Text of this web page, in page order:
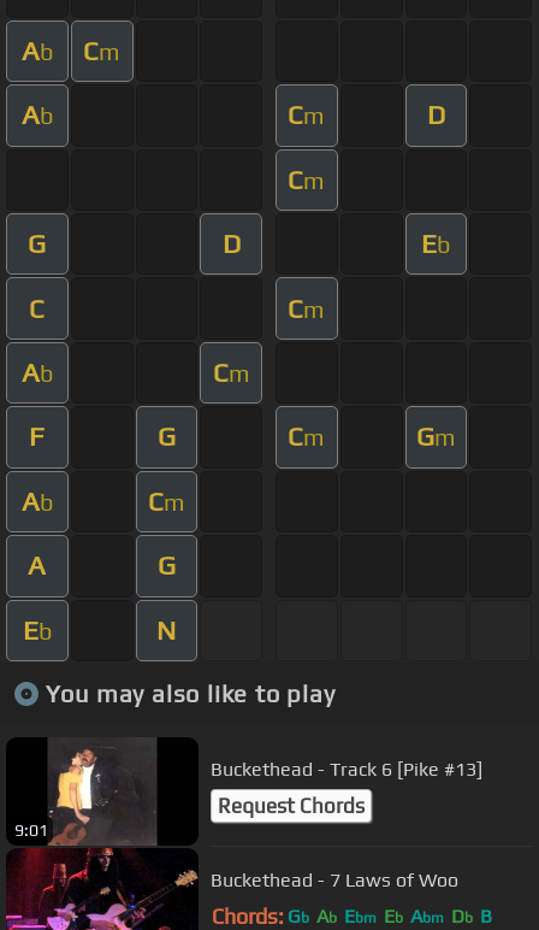
Ab Cm
Ab Cm D
Cm
G D Eb
C Cm
Ab Cm
F G Cm Gm
Ab Cm
A G
Eb N
You may also like to play
9:01
Buckethead - Track 6 [Pike #13]
Request Chords
Buckethead - 7 Laws of Woo
Chords: Gb Ab Ebm Eb Abm Db B